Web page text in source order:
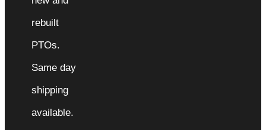
rebuilt
PTOs.
Same day
shipping
available.